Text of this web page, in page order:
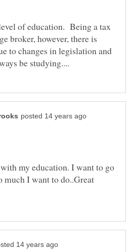
of education. Being a tax
broker, however, there is
to changes in legislation and
my education. I want to go
much I want to do..Great